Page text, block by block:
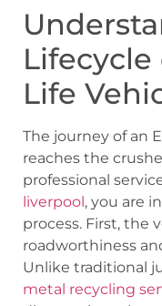
Lifecycle
Life
The journey of an
reaches the
professional
liverpool , you are
process. First, the
roadworthiness
Unlike traditional
metal recycling